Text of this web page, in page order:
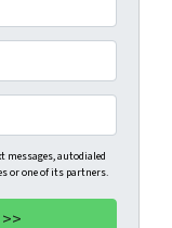
messages, autodialed
or one of its partners.